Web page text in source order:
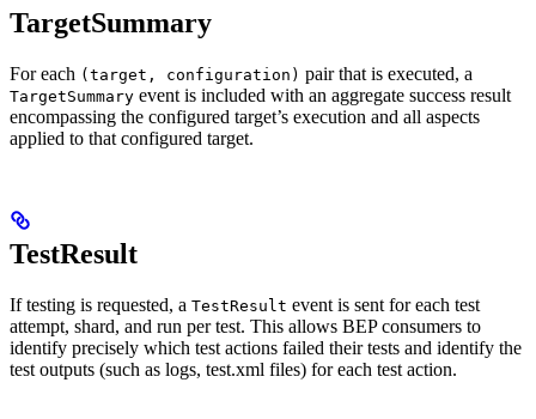
TargetSummary
For each (target, configuration) pair that is executed, a
TargetSummary event is included with an aggregate success result
encompassing the configured target’s execution and all aspects
applied to that configured target.
TestResult
If testing is requested, a TestResult event is sent for each test
attempt, shard, and run per test. This allows BEP consumers to
identify precisely which test actions failed their tests and identify the
test outputs (such as logs, test.xml files) for each test action.